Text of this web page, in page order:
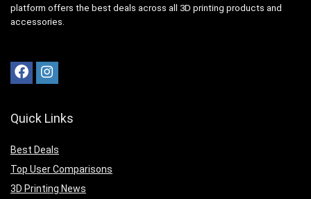
platform offers the best deals across all 3D printing products and
accessories.
Quick Links
Best Deals
Top User Comparisons
3D Printing News